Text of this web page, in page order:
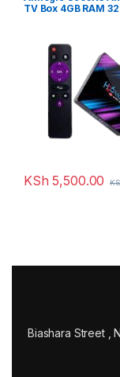
TV Box 4GB RAM
Wi-Fi 2.4G/5.0G BT
Ultra HD 8K/ H.265/
LAN/USB 3.0
KSh 5,500.00
Biashara Street ,